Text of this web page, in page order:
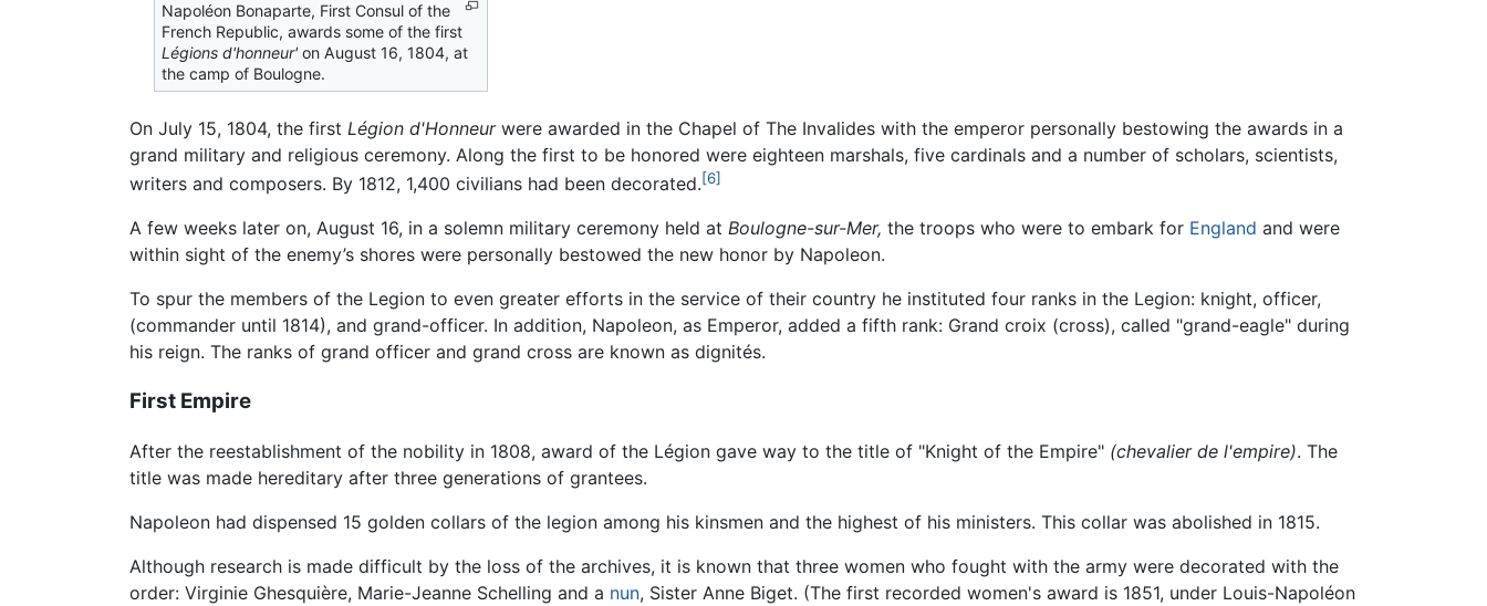
Napoléon Bonaparte, First Consul of the
French Republic, awards some of the first
Légions d'honneur' on August 16, 1804, at
the camp of Boulogne.
On July 15, 1804, the first Légion d'Honneurwere awarded in the Chapel of The Invalides with the emperor personally bestowing the awards in a
grand military and religious ceremony. Along the first to be honored were eighteen marshals, five cardinals and a number of scholars, scientists,
writers and composers. By 1812, 1,400 civilians had been decorated.[6]
A few weeks later on, August 16, in a solemn military ceremony held at Boulogne-sur-Mer, the troops who were to embark for England and were
within sight of the enemy’s shores were personally bestowed the new honor by Napoleon.
To spur the members of the Legion to even greater efforts in the service of their country he instituted four ranks in the Legion: knight, officer,
(commander until 1814), and grand-officer. In addition, Napoleon, as Emperor, added a fifth rank: Grand croix (cross), called "grand-eagle" during
his reign. The ranks of grand officer and grand cross are known as dignités.
First Empire
After the reestablishment of the nobility in 1808, award of the Légion gave way to the title of "Knight of the Empire" (chevalier de l'empire). The
title was made hereditary after three generations of grantees.
Napoleon had dispensed 15 golden collars of the legion among his kinsmen and the highest of his ministers. This collar was abolished in 1815.
Although research is made difficult by the loss of the archives, it is known that three women who fought with the army were decorated with the
order: Virginie Ghesquière, Marie-Jeanne Schelling and a nun, Sister Anne Biget. (The first recorded women's award is 1851, under Louis-Napoléon